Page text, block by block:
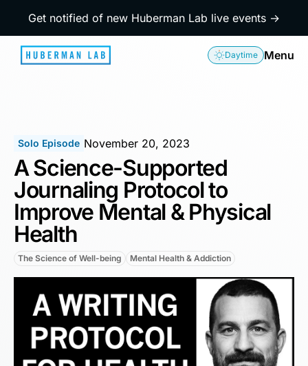
Get notified of new Huberman Lab live events →
Daytime Menu
Solo Episode November 20, 2023
A Science-Supported
Journaling Protocol to
Improve Mental & Physical
Health
The Science of Well-being Mental Health & Addiction